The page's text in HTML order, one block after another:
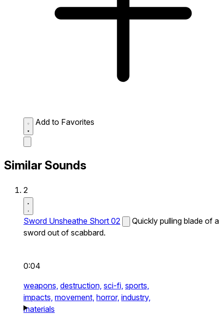
Add to Favorites
Similar Sounds
2
Sword Unsheathe Short 02
Quickly pulling blade of a
sword out of scabbard.
0:04
weapons, destruction, sci-fi, sports,
impacts, movement, horror, industry,
materials